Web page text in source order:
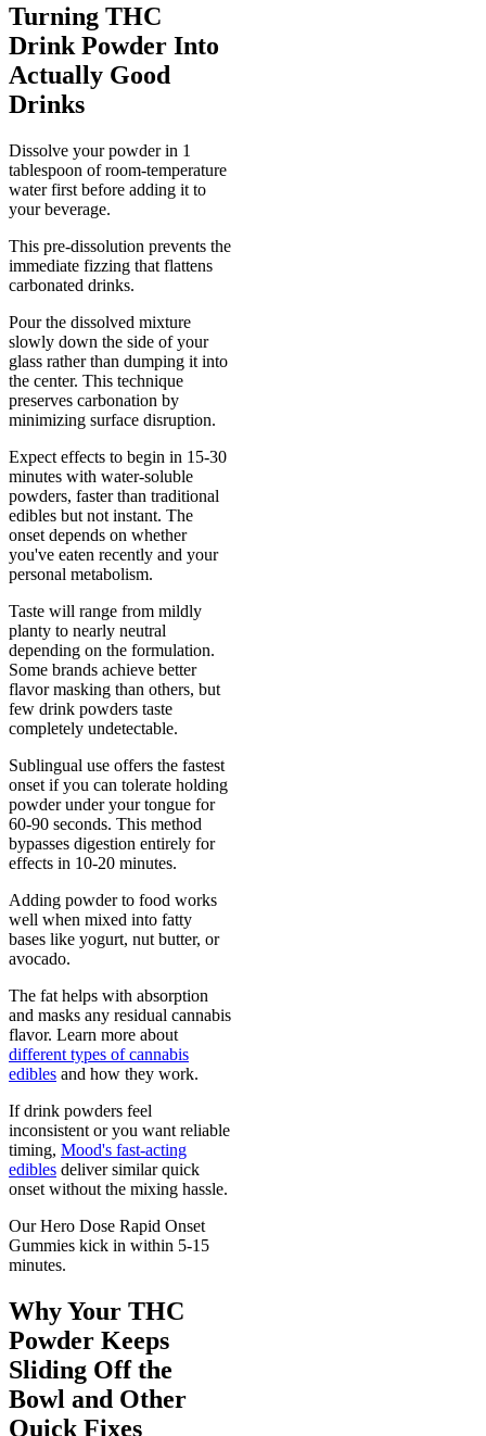
Turning THC
Drink Powder Into
Actually Good
Drinks
Dissolve your powder in 1
tablespoon of room-temperature
water first before adding it to
your beverage.
This pre-dissolution prevents the
immediate fizzing that flattens
carbonated drinks.
Pour the dissolved mixture
slowly down the side of your
glass rather than dumping it into
the center. This technique
preserves carbonation by
minimizing surface disruption.
Expect effects to begin in 15-30
minutes with water-soluble
powders, faster than traditional
edibles but not instant. The
onset depends on whether
you've eaten recently and your
personal metabolism.
Taste will range from mildly
planty to nearly neutral
depending on the formulation.
Some brands achieve better
flavor masking than others, but
few drink powders taste
completely undetectable.
Sublingual use offers the fastest
onset if you can tolerate holding
powder under your tongue for
60-90 seconds. This method
bypasses digestion entirely for
effects in 10-20 minutes.
Adding powder to food works
well when mixed into fatty
bases like yogurt, nut butter, or
avocado.
The fat helps with absorption
and masks any residual cannabis
flavor. Learn more about
different types of cannabis
edibles and how they work.
If drink powders feel
inconsistent or you want reliable
timing, Mood's fast-acting
edibles deliver similar quick
onset without the mixing hassle.
Our Hero Dose Rapid Onset
Gummies kick in within 5-15
minutes.
Why Your THC
Powder Keeps
Sliding Off the
Bowl and Other
Quick Fixes